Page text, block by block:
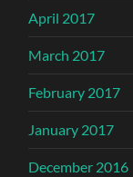
April 2017
March 2017
February 2017
January 2017
December 2016